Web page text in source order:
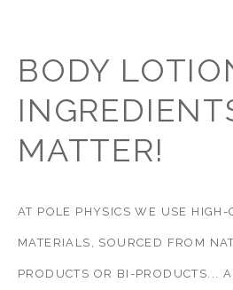
BODY
MATTER!
AT POLE PHYSICS WE USE
MATERIALS, SOURCED FROM
PRODUCTS OR BI-PRODUCTS...